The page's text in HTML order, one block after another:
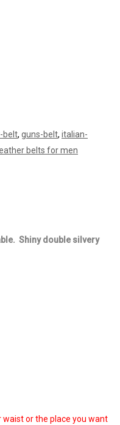
Shiny double silvery
or the place you want
belt, guns-belt, italian-
belts for men